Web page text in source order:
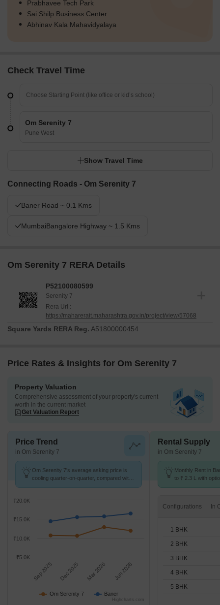
Prabhavee Tech Park
Sai Shilp Business Center
Abhinav Kala Mahavidyalaya
Check Travel Time
Om Serenity 7
Pune West
Show Travel Time
Connecting Roads - Om Serenity 7
Baner Road ~ 0.1 Kms
MumbaiBangalore Highway ~ 1.5 Kms
Om Serenity 7 RERA Details
P52100080599
Serenity 7
Rera Url :
https://maharerait.maharashtra.gov.in/project/view/57068
Square Yards RERA Reg. A51800000454
Price Rates & Insights for Om Serenity 7
Property Valuation
Comprehensive assessment of your property's current
worth in the current market
Get Valuation Report
Price Trend
in Om Serenity 7
Om Serenity 7's average asking price is
cooling quarter-on-quarter, compared with
Om Serenity 7 Baner
Sep 2025 Dec 2025 Mar 2026 Jun 2026
₹10.0K
₹15.0K
₹5.0K
₹20.0K
Highcharts.com
Rental Supply
in Om Serenity 7
Monthly Rent in
to ₹ 2.3 L with
Configurations
1 BHK
2 BHK
3 BHK
4 BHK
5 BHK